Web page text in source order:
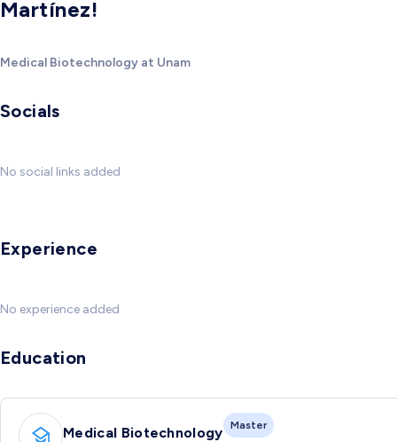
Martínez!
Medical Biotechnology at Unam
Socials
No social links added
Experience
No experience added
Education
Medical Biotechnology Master